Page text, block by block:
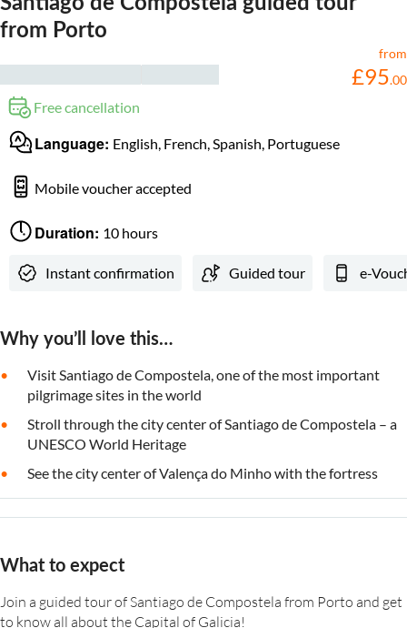
from Porto
from
£95.00
Free cancellation
Language: English, French, Spanish, Portuguese
Mobile voucher accepted
Duration: 10 hours
Instant confirmation Guided tour e-
Why you’ll love this…
Visit Santiago de Compostela, one of the most important
pilgrimage sites in the world
Stroll through the city center of Santiago de Compostela – a
UNESCO World Heritage
See the city center of Valença do Minho with the fortress
What to expect
Join a guided tour of Santiago de Compostela from Porto and get
to know all about the Capital of Galicia!